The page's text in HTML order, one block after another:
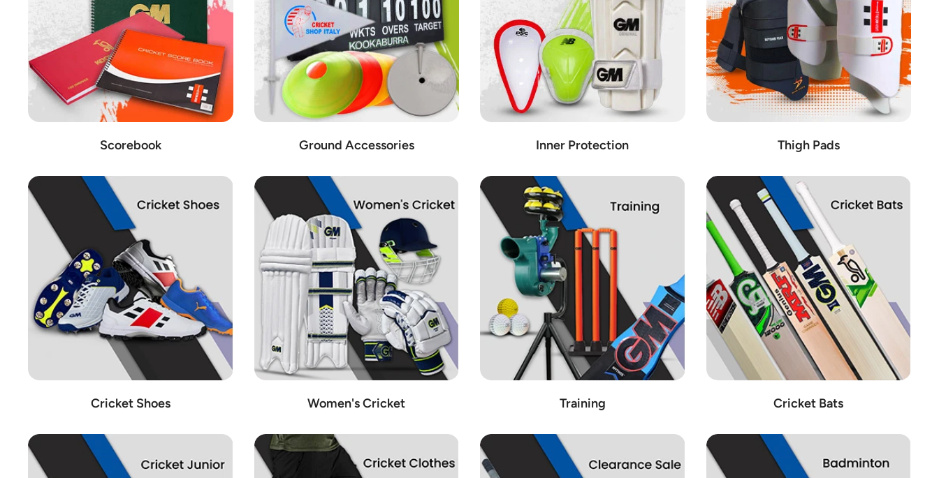
Scorebook Ground Accessories Inner Protection Thigh Pads
Cricket Shoes Women's Cricket Training Cricket Bats